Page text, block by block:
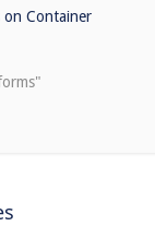
on Container